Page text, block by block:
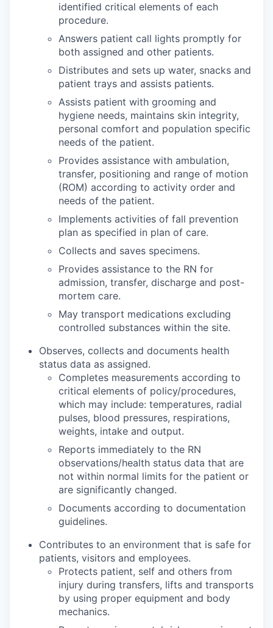
identified critical elements of each
procedure.
Answers patient call lights promptly for
both assigned and other patients.
Distributes and sets up water, snacks and
patient trays and assists patients.
Assists patient with grooming and
hygiene needs, maintains skin integrity,
personal comfort and population specific
needs of the patient.
Provides assistance with ambulation,
transfer, positioning and range of motion
(ROM) according to activity order and
needs of the patient.
Implements activities of fall prevention
plan as specified in plan of care.
Collects and saves specimens.
Provides assistance to the RN for
admission, transfer, discharge and post-
mortem care.
May transport medications excluding
controlled substances within the site.
Observes, collects and documents health
status data as assigned.
Completes measurements according to
critical elements of policy/procedures,
which may include: temperatures, radial
pulses, blood pressures, respirations,
weights, intake and output.
Reports immediately to the RN
observations/health status data that are
not within normal limits for the patient or
are significantly changed.
Documents according to documentation
guidelines.
Contributes to an environment that is safe for
patients, visitors and employees.
Protects patient, self and others from
injury during transfers, lifts and transports
by using proper equipment and body
mechanics.